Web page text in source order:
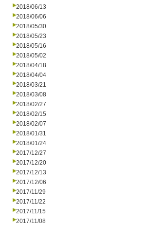
2018/06/13
2018/06/06
2018/05/30
2018/05/23
2018/05/16
2018/05/02
2018/04/18
2018/04/04
2018/03/21
2018/03/08
2018/02/27
2018/02/15
2018/02/07
2018/01/31
2018/01/24
2017/12/27
2017/12/20
2017/12/13
2017/12/06
2017/11/29
2017/11/22
2017/11/15
2017/11/08